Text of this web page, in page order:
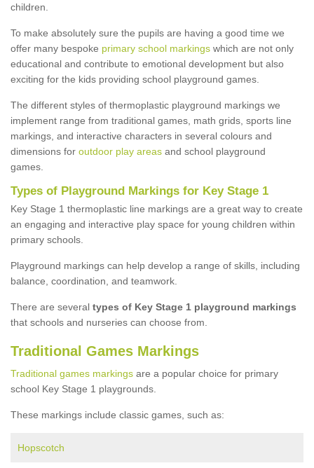
children.
To make absolutely sure the pupils are having a good time we
offer many bespoke primary school markings which are not only
educational and contribute to emotional development but also
exciting for the kids providing school playground games.
The different styles of thermoplastic playground markings we
implement range from traditional games, math grids, sports line
markings, and interactive characters in several colours and
dimensions for outdoor play areas and school playground
games.
Types of Playground Markings for Key Stage 1
Key Stage 1 thermoplastic line markings are a great way to create
an engaging and interactive play space for young children within
primary schools.
Playground markings can help develop a range of skills, including
balance, coordination, and teamwork.
There are several types of Key Stage 1 playground markings
that schools and nurseries can choose from.
Traditional Games Markings
Traditional games markings are a popular choice for primary
school Key Stage 1 playgrounds.
These markings include classic games, such as:
Hopscotch